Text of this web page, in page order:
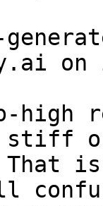
on
high
stiff
is